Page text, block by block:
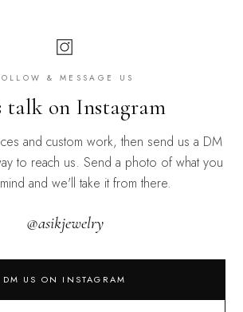
& MESSAGE US
talk on Instagram
and custom work, then send us a DM
to reach us. Send a photo of what you
and we'll take it from there.
@asikjewelry
DM US ON INSTAGRAM